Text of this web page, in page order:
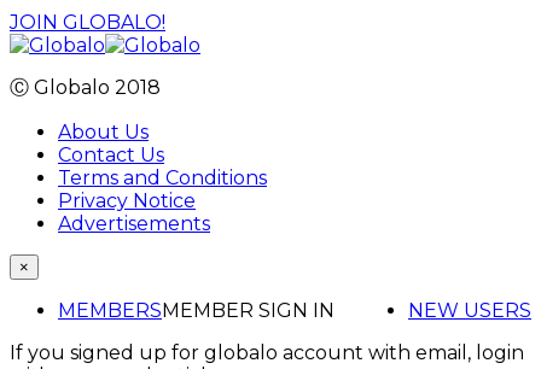
JOIN GLOBALO!
Ⓒ Globalo 2018
About Us
Contact Us
Terms and Conditions
Privacy Notice
Advertisements
×
MEMBERS NEW USERS
MEMBER SIGN IN
If you signed up for globalo account with email, login